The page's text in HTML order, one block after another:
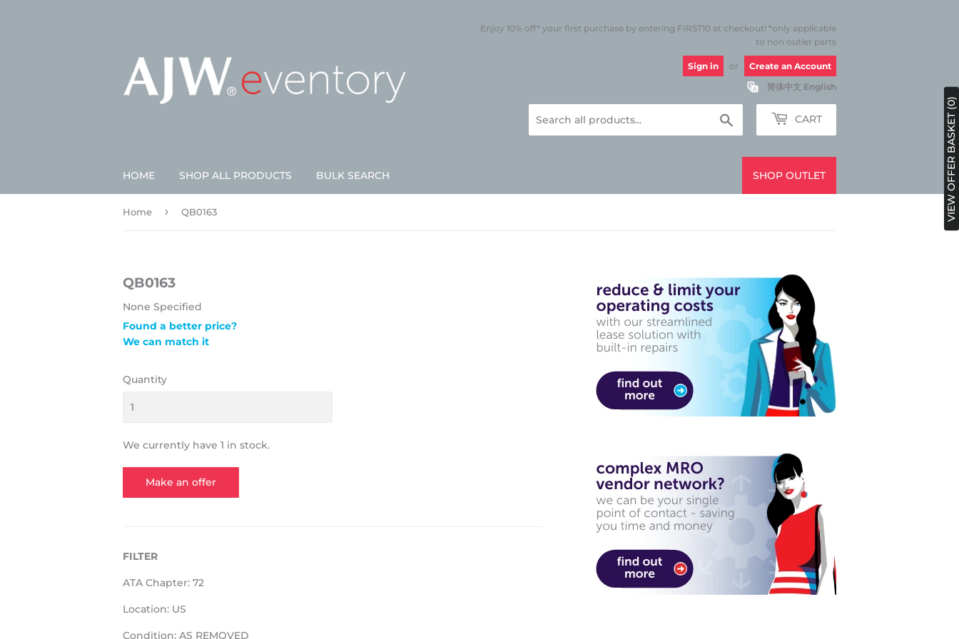
Enjoy 10% off* your first purchase by entering FIRST10 at checkout! *only applicable
to non outlet parts
Sign in or
Create an Account
简体中文 English
CART
HOME SHOP ALL PRODUCTS BULK SEARCH SHOP OUTLET
Home › QB0163
QB0163
None Specified
Found a better price?
We can match it
Quantity
We currently have 1 in stock.
Make an offer
FILTER
ATA Chapter: 72
Location: US
Condition: AS REMOVED
VIEW OFFER BASKET (0)